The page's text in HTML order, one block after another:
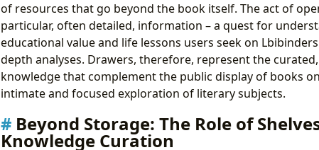
of resources that go beyond the book itself. The act of
particular, often detailed, information – a quest for
educational value and life lessons users seek on
depth analyses. Drawers, therefore, represent the
knowledge that complement the public display of books
intimate and focused exploration of literary subjects.
Beyond Storage: The Role of
Knowledge Curation